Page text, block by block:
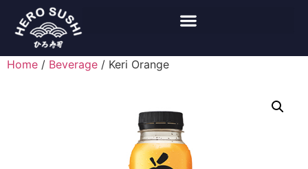
Home / Beverage / Keri Orange